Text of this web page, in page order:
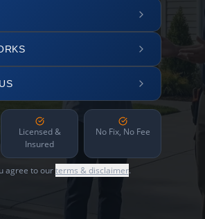
Licensed &
Insured
No Fix, No Fee
agree to ourterms & disclaimer.